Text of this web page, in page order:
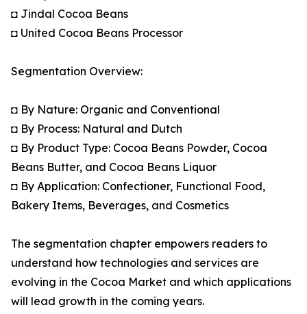
◘ Jindal Cocoa Beans
◘ United Cocoa Beans Processor
Segmentation Overview:
◘ By Nature: Organic and Conventional
◘ By Process: Natural and Dutch
◘ By Product Type: Cocoa Beans Powder, Cocoa
Beans Butter, and Cocoa Beans Liquor
◘ By Application: Confectioner, Functional Food,
Bakery Items, Beverages, and Cosmetics
The segmentation chapter empowers readers to
understand how technologies and services are
evolving in the Cocoa Market and which applications
will lead growth in the coming years.